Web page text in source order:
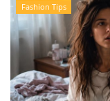
Fashion Tips